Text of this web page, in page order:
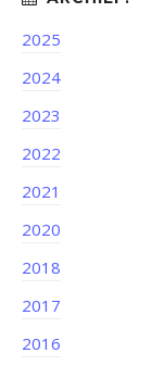
2025
2024
2023
2022
2021
2020
2018
2017
2016